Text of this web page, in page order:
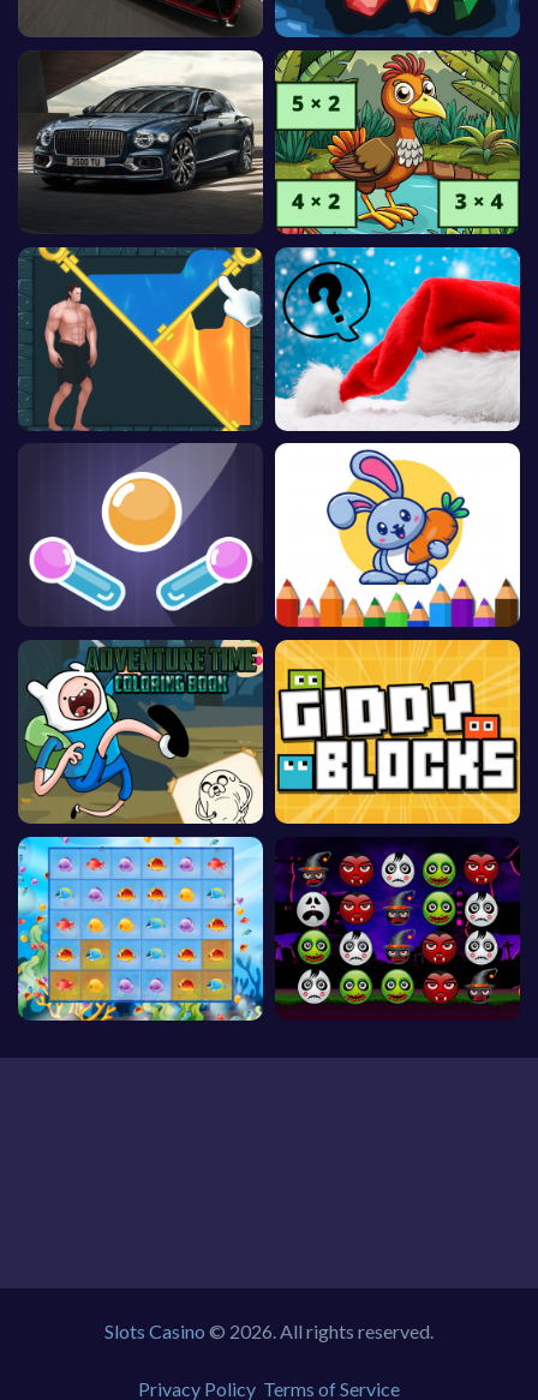
Slots Casino © 2026. All rights reserved.
Privacy Policy Terms of Service